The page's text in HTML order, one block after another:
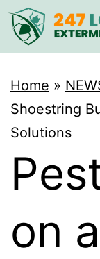
Home »
Shoestring
Solutions
on a